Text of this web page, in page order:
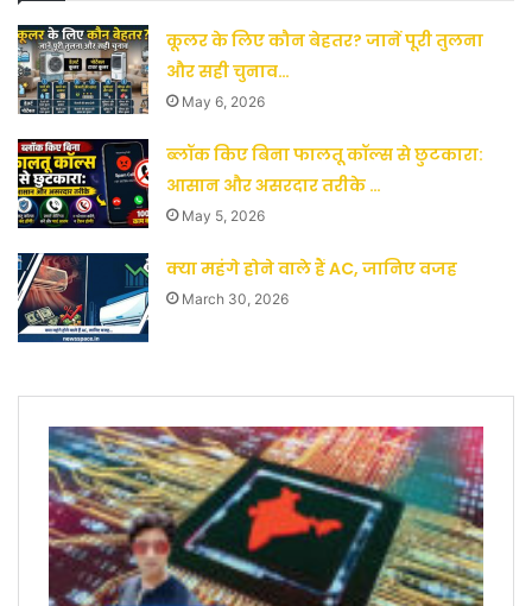
कूलर के लिए कौन बेहतर? जानें पूरी तुलना
और सही चुनाव…
May 6, 2026
ब्लॉक किए बिना फालतू कॉल्स से छुटकारा:
आसान और असरदार तरीके …
May 5, 2026
क्या महंगे होने वाले हैं AC, जानिए वजह
March 30, 2026